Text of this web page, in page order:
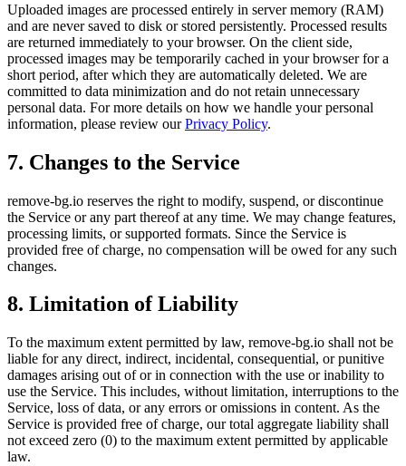
Uploaded images are processed entirely in server memory (RAM)
and are never saved to disk or stored persistently. Processed results
are returned immediately to your browser. On the client side,
processed images may be temporarily cached in your browser for a
short period, after which they are automatically deleted. We are
committed to data minimization and do not retain unnecessary
personal data. For more details on how we handle your personal
information, please review ourPrivacy Policy.
7. Changes to the Service
remove-bg.io reserves the right to modify, suspend, or discontinue
the Service or any part thereof at any time. We may change features,
processing limits, or supported formats. Since the Service is
provided free of charge, no compensation will be owed for any such
changes.
8. Limitation of Liability
To the maximum extent permitted by law, remove-bg.io shall not be
liable for any direct, indirect, incidental, consequential, or punitive
damages arising out of or in connection with the use or inability to
use the Service. This includes, without limitation, interruptions to the
Service, loss of data, or any errors or omissions in content. As the
Service is provided free of charge, our total aggregate liability shall
not exceed zero (0) to the maximum extent permitted by applicable
law.